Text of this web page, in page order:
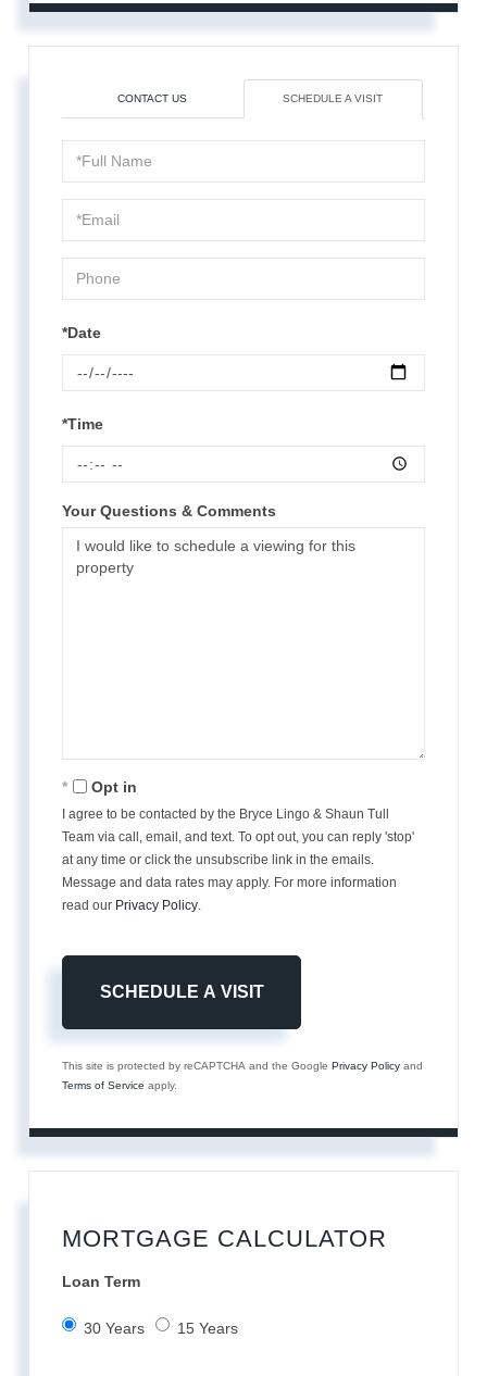
CONTACT US SCHEDULE A VISIT
Schedule
a
Visit
*Date
*Time
Your Questions & Comments
Opt in
I agree to be contacted by the Bryce Lingo & Shaun Tull
Team via call, email, and text. To opt out, you can reply 'stop'
at any time or click the unsubscribe link in the emails.
Message and data rates may apply. For more information
read our Privacy Policy
This site is protected by reCAPTCHA and the GooglePrivacy Policy and
Terms of Service apply.
MORTGAGE CALCULATOR
Loan Term
30 Years 15 Years